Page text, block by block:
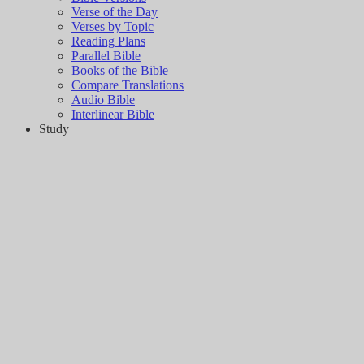
Verse of the Day
Verses by Topic
Reading Plans
Parallel Bible
Books of the Bible
Compare Translations
Audio Bible
Interlinear Bible
Study